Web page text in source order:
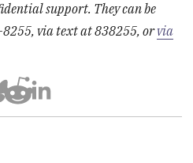
support. They can be
via text at 838255, orvia